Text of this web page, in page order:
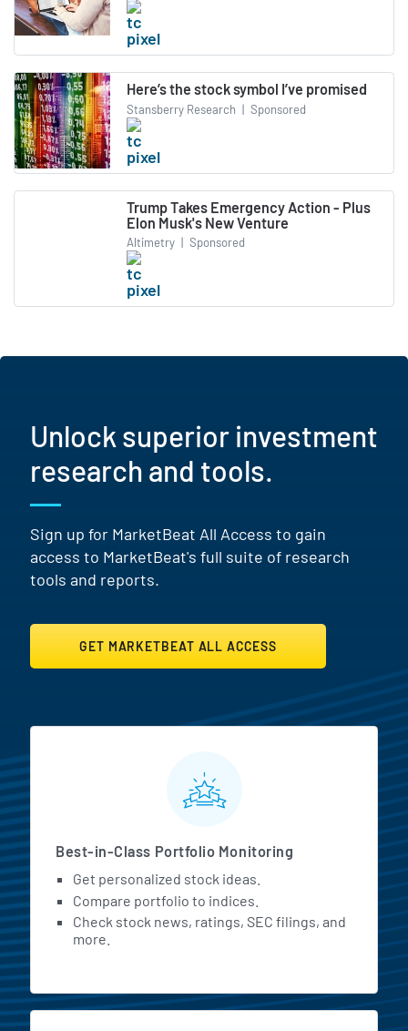
Here’s the stock symbol I’ve promised
Stansberry Research | Sponsored
Trump Takes Emergency Action - Plus
Elon Musk's New Venture
Altimetry | Sponsored
Unlock superior investment
research and tools.
Sign up for MarketBeat All Access to gain
access to MarketBeat's full suite of research
tools and reports.
GET MARKETBEAT ALL ACCESS
MarketBeat All Access
Best-in-Class Portfolio Monitoring
Get personalized stock ideas.
Compare portfolio to indices.
Check stock news, ratings, SEC filings, and
more.